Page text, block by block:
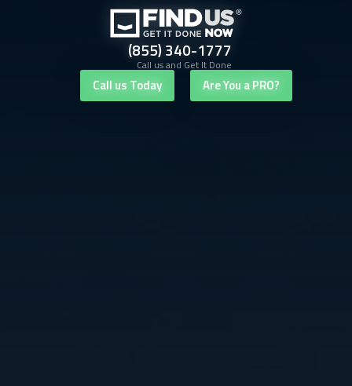
(855) 340-1777
Call us and Get It Done
Call us Today Are You a PRO?